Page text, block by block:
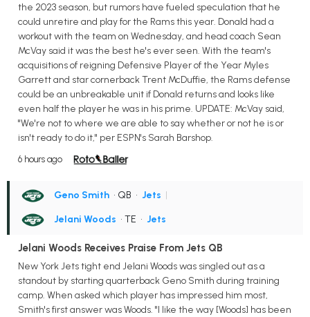
the 2023 season, but rumors have fueled speculation that he
could unretire and play for the Rams this year. Donald had a
workout with the team on Wednesday, and head coach Sean
McVay said it was the best he's ever seen. With the team's
acquisitions of reigning Defensive Player of the Year Myles
Garrett and star cornerback Trent McDuffie, the Rams defense
could be an unbreakable unit if Donald returns and looks like
even half the player he was in his prime. UPDATE: McVay said,
"We're not to where we are able to say whether or not he is or
isn't ready to do it," per ESPN's Sarah Barshop.
6 hours ago
Geno Smith • QB • Jets |
Jelani Woods • TE • Jets
Jelani Woods Receives Praise From Jets QB
New York Jets tight end Jelani Woods was singled out as a
standout by starting quarterback Geno Smith during training
camp. When asked which player has impressed him most,
Smith's first answer was Woods. "I like the way [Woods] has been